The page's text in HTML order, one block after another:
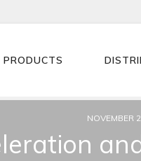
PRODUCTS
NOVEMBER